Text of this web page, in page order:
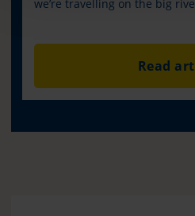
we’re travelling on the big
Read